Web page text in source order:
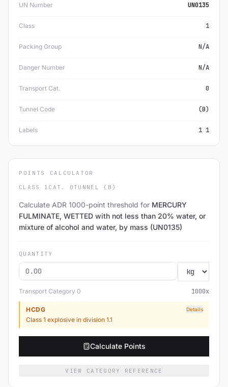
UN Number UN0135
Class 1
Packing Group N/A
Danger Number N/A
Transport Cat. 0
Tunnel Code (B)
Labels 1 1
POINTS CALCULATOR
CLASS 1 CAT. 0 TUNNEL (B)
Calculate ADR 1000-point threshold for MERCURY
FULMINATE, WETTED with not less than 20% water, or
mixture of alcohol and water, by mass (UN0135)
QUANTITY
Transport Category 0 1000x
HCDG Details
Class 1 explosive in division 1.1
Calculate Points
VIEW CATEGORY REFERENCE